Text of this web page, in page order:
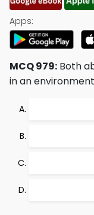
Apps:
MCQ 979: Both
in an